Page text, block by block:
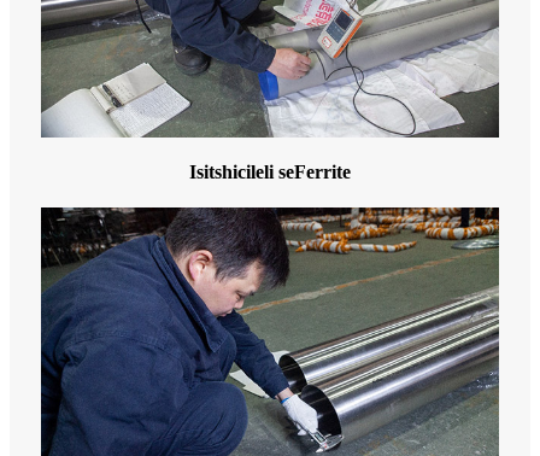
Isitshicileli seFerrite